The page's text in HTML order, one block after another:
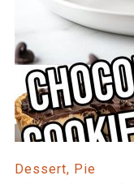
Dessert, Pie